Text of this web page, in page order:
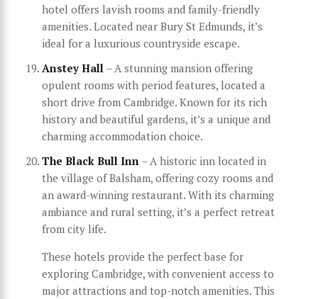
hotel offers lavish rooms and family-friendly
amenities. Located near Bury St Edmunds, it’s
ideal for a luxurious countryside escape.
Anstey Hall – A stunning mansion offering
opulent rooms with period features, located a
short drive from Cambridge. Known for its rich
history and beautiful gardens, it’s a unique and
charming accommodation choice.
The Black Bull Inn – A historic inn located in
the village of Balsham, offering cozy rooms and
an award-winning restaurant. With its charming
ambiance and rural setting, it’s a perfect retreat
from city life.
These hotels provide the perfect base for
exploring Cambridge, with convenient access to
major attractions and top-notch amenities. This